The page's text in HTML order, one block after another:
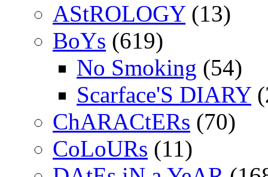
AStROLOGY(13)
BoYs (619)
No Smoking (54)
Scarface'S DIARY
ChARACtERs (70)
CoLoURs (11)